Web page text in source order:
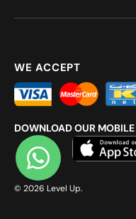
WE ACCEPT
DOWNLOAD OUR
© 2026 Level Up.